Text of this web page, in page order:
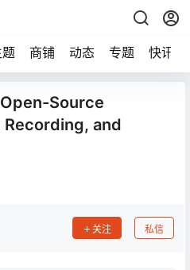
商铺 动态 专题 快讯
Source
and
关注 私信